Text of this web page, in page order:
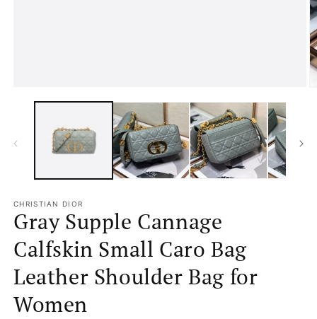
CHRISTIAN DIOR
Gray Supple Cannage
Calfskin Small Caro Bag
Leather Shoulder Bag for
Women